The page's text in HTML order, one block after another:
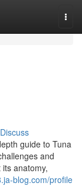
Discuss
guide to Tuna
and
anatomy,
blog.com/profile